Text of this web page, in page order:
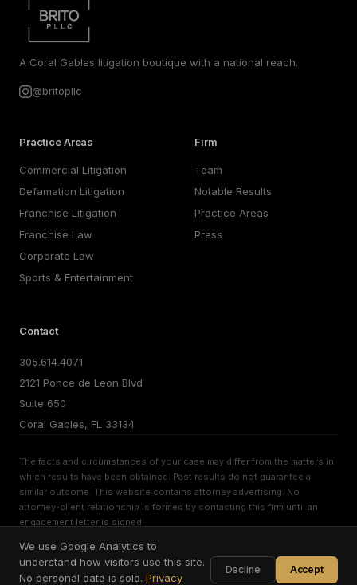
A Coral Gables litigation boutique with a national reach.
@britopllc
Practice Areas
Commercial Litigation
Defamation Litigation
Franchise Litigation
Franchise Law
Corporate Law
Sports & Entertainment
Firm
Team
Notable Results
Practice Areas
Press
Contact
305.614.4071
2121 Ponce de Leon Blvd
Suite 650
Coral Gables, FL 33134
The facts and circumstances of your case may differ from the matters in
which results have been obtained. Past results do not guarantee a
similar outcome. This website contains attorney advertising. No
attorney-client relationship is formed by contacting this firm until an
engagement letter is signed.
©2026Brito PLLC. All rights reserved.
Privacy PolicyTerms of UseCookie Preferences
We use Google Analytics to
understand how visitors use this site.
No personal data is sold. Privacy
Decline Accept